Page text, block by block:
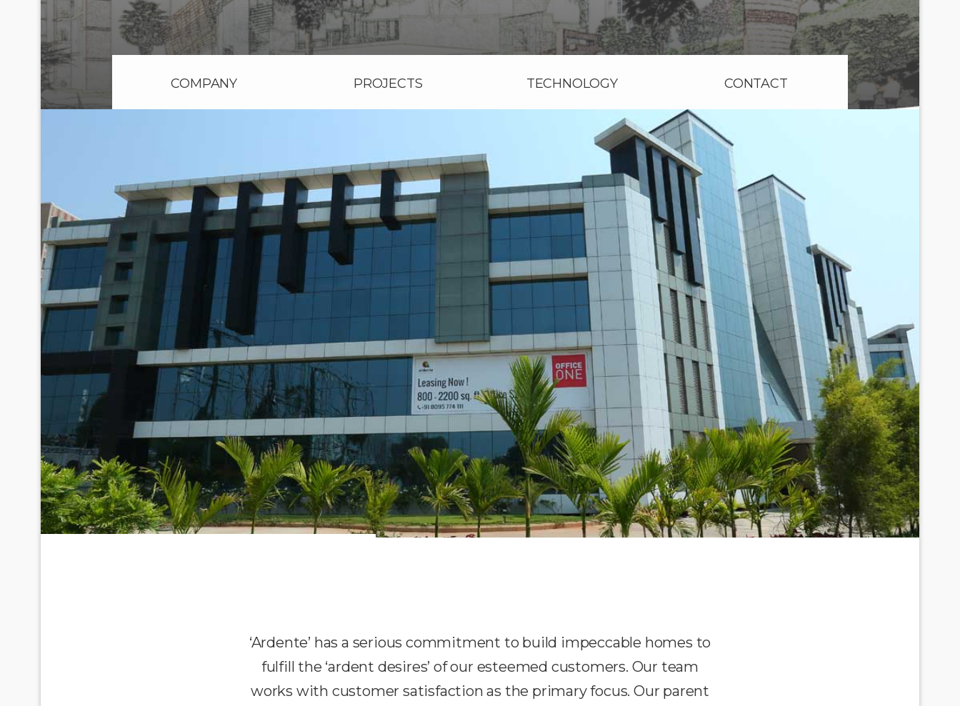
COMPANY PROJECTS TECHNOLOGY CONTACT
‘Ardente’ has a serious commitment to build impeccable homes to
fulfill the ‘ardent desires’ of our esteemed customers. Our team
works with customer satisfaction as the primary focus. Our parent